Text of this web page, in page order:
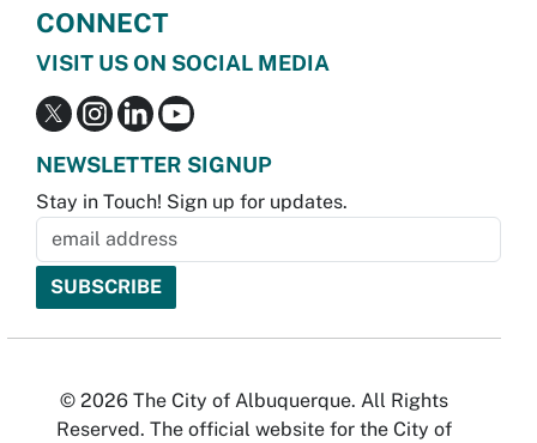
CONNECT
VISIT US ON SOCIAL MEDIA
NEWSLETTER SIGNUP
Stay in Touch! Sign up for updates.
© 2026 The City of Albuquerque. All Rights
Reserved. The official website for the City of